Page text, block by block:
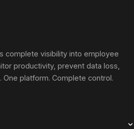
complete visibility into employee
productivity, prevent data loss,
platform. Complete control.